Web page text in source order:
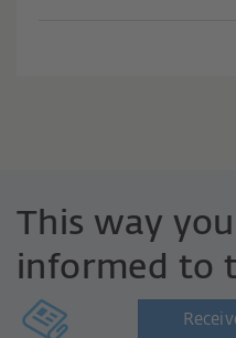
This way
informed to